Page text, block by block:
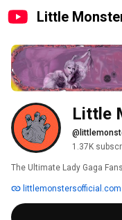
Little
Little
1.37K
The Ultimate Lady Gaga
littlemonstersofficial.com